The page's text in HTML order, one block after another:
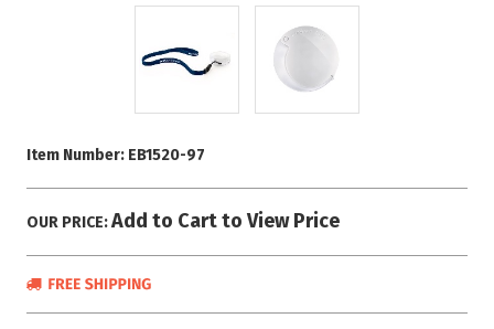
Item Number: EB1520-97
OUR PRICE:Add to Cart to View Price